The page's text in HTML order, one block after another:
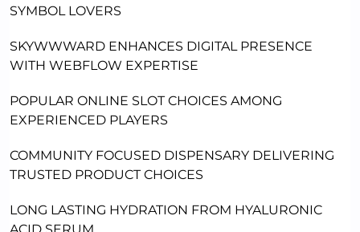
SYMBOL LOVERS
SKYWWWARD ENHANCES DIGITAL PRESENCE
WITH WEBFLOW EXPERTISE
POPULAR ONLINE SLOT CHOICES AMONG
EXPERIENCED PLAYERS
COMMUNITY FOCUSED DISPENSARY DELIVERING
TRUSTED PRODUCT CHOICES
LONG LASTING HYDRATION FROM HYALURONIC
ACID SERUM